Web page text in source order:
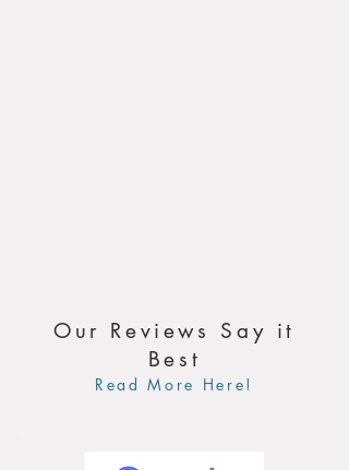
Our Reviews Say it
Best
Read More Here!